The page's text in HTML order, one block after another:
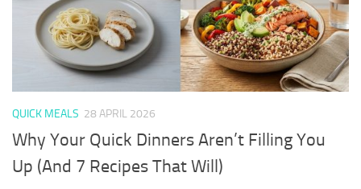
QUICK MEALS 28 APRIL 2026
Why Your Quick Dinners Aren’t Filling You
Up (And 7 Recipes That Will)